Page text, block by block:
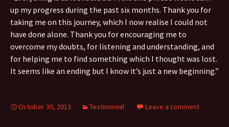
up my progress during the past six months. Thank you for
taking me on this journey, which I now realise I could not
have done alone. Thank you for encouraging me to
overcome my doubts, for listening and understanding, and
for helping me to find something which I thought was lost.
It seems like an ending but I know it’s just a new beginning.”
October 30, 2013 Testimonial Leave a comment